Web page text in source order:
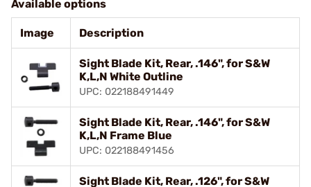
Available options
Image Description
Sight Blade Kit, Rear, .146", for S&W
K,L,N White Outline
UPC: 022188491449
Sight Blade Kit, Rear, .146", for S&W
K,L,N Frame Blue
UPC: 022188491456
Sight Blade Kit, Rear, .126", for S&W